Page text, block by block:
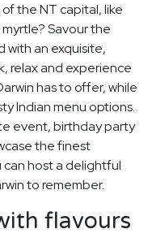
the NT capital, like
Savour the
with an exquisite,
relax and experience
has to offer, while
Indian menu options.
event, birthday party
the finest
can host a delightful
to remember.
flavours